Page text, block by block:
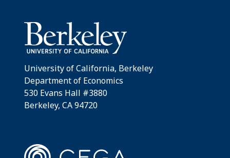
University of California, Berkeley
Department of Economics
530 Evans Hall #3880
Berkeley, CA 94720